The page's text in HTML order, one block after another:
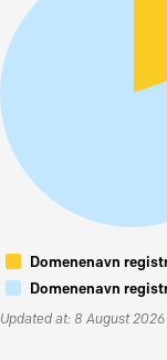
Domenenavn
Domenenavn
Updated at: 8 August 2026